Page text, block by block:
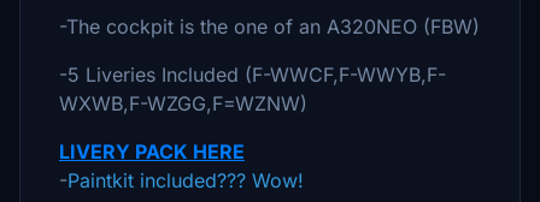
-The cockpit is the one of an A320NEO (FBW)
-5 Liveries Included (F-WWCF,F-WWYB,F-
WXWB,F-WZGG,F=WZNW)
LIVERY PACK HERE
-Paintkit included??? Wow!